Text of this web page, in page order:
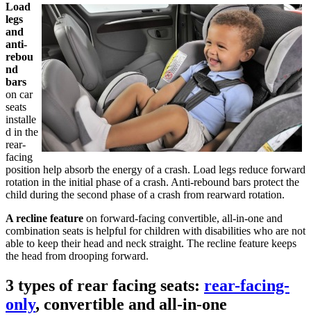
Load
legs
and
anti-
rebou
nd
bars
on car
seats
installe
d in the
rear-
facing
position help absorb the energy of a crash. Load legs reduce forward
rotation in the initial phase of a crash. Anti-rebound bars protect the
child during the second phase of a crash from rearward rotation.
A recline feature on forward-facing convertible, all-in-one and
combination seats is helpful for children with disabilities who are not
able to keep their head and neck straight. The recline feature keeps
the head from drooping forward.
3 types of rear facing seats: rear-facing-
only, convertible and all-in-one